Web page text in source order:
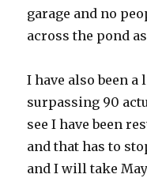
garage and no
across the pond
I have also been
surpassing 90
see I have been
and that has to
and I will take